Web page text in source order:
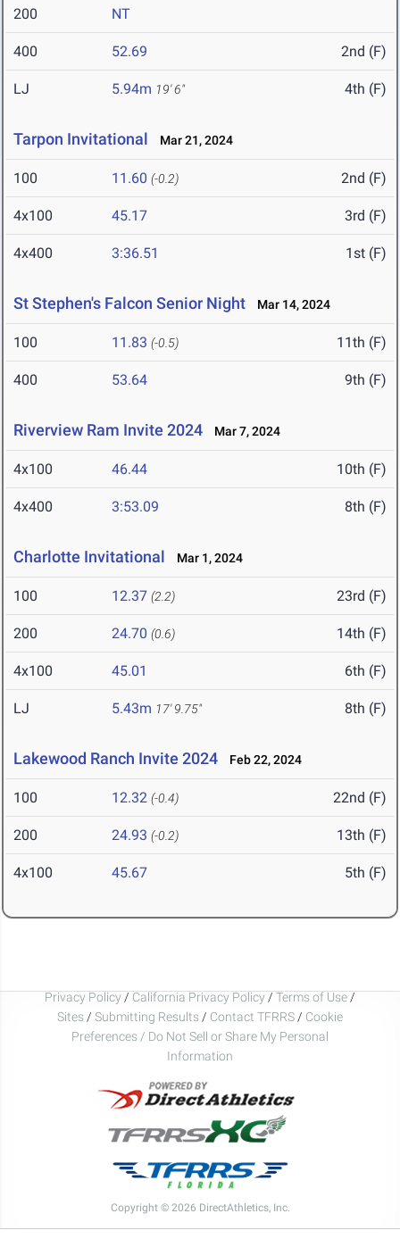
200 NT
400 52.69 2nd (F)
LJ 5.94m 19' 6" 4th (F)
Tarpon Invitational Mar 21, 2024
100 11.60 (-0.2) 2nd (F)
4x100 45.17 3rd (F)
4x400 3:36.51 1st (F)
St Stephen's Falcon Senior Night Mar 14, 2024
100 11.83 (-0.5) 11th (F)
400 53.64 9th (F)
Riverview Ram Invite 2024 Mar 7, 2024
4x100 46.44 10th (F)
4x400 3:53.09 8th (F)
Charlotte Invitational Mar 1, 2024
100 12.37 (2.2) 23rd (F)
200 24.70 (0.6) 14th (F)
4x100 45.01 6th (F)
LJ 5.43m 17' 9.75" 8th (F)
Lakewood Ranch Invite 2024 Feb 22, 2024
100 12.32 (-0.4) 22nd (F)
200 24.93 (-0.2) 13th (F)
4x100 45.67 5th (F)
Privacy Policy / California Privacy Policy / Terms of Use /
Sites / Submitting Results / Contact TFRRS / Cookie
Preferences / Do Not Sell or Share My Personal
Information
Copyright © 2026 DirectAthletics, Inc.